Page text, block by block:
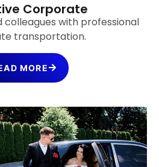
Corporate
colleagues with professional
transportation.
MORE